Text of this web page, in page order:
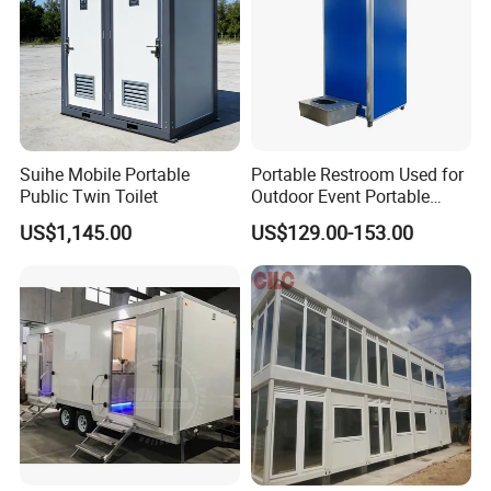
Part 1 Roof System
Steel frame Steel frame is Q235 galvanized fitting;
Roof
Ceiling is blue color steel pre-coated 0.4mm outside strong steel sheet;
With 50mm glass wool insulation material;
Suihe Mobile Portable
Public Twin Toilet
US$1,145.00
Portable Restroom Used for
Outdoor Event Portable
Toilet Mobile Toilet
Container Mobile Toilet
Outdoor Toilet Portable
Bathroom Modular
Bathroom Portable Toilet
US$129.00-153.00